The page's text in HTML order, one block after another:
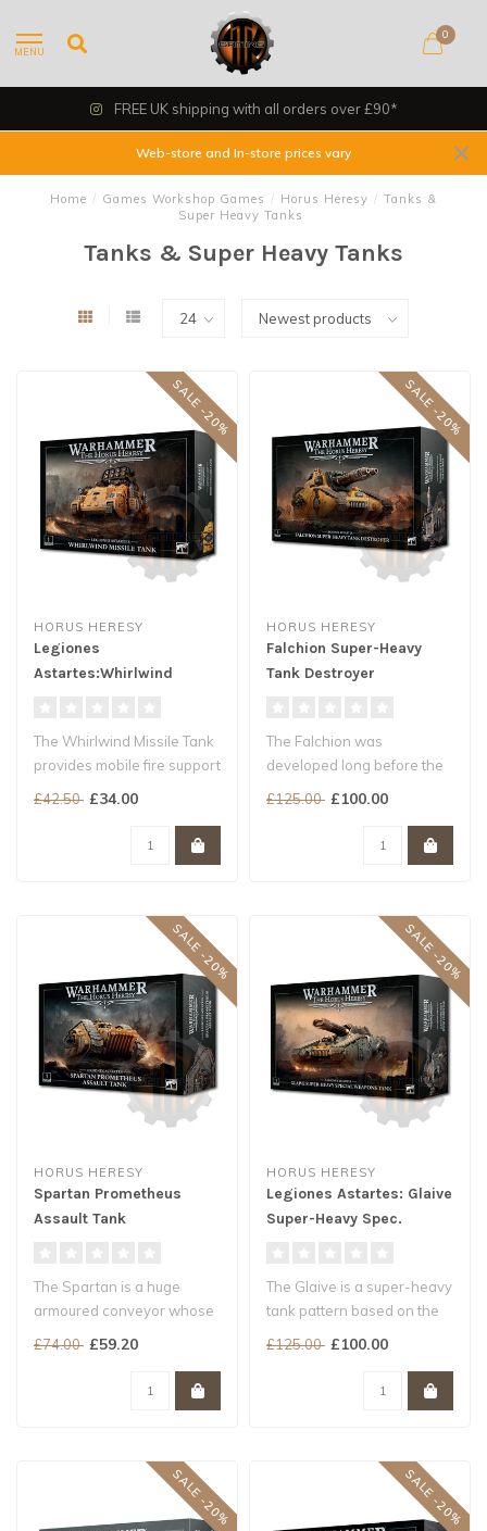
MENU
0
FREE UK shipping with all orders over £90*
Web-store and In-store prices vary
Home / Games Workshop Games / Horus Heresy / Tanks &
Super Heavy Tanks
Tanks & Super Heavy Tanks
SALE -20%
HORUS HERESY
Legiones
Astartes:Whirlwind
The Whirlwind Missile Tank
provides mobile fire support
to the Legiones Astartes..
£42.50 £34.00
SALE -20%
HORUS HERESY
Falchion Super-Heavy
Tank Destroyer
The Falchion was
developed long before the
outbreak of the Horus
£125.00 £100.00
SALE -20%
HORUS HERESY
Spartan Prometheus
Assault Tank
The Spartan is a huge
armoured conveyor whose
£74.00 £59.20
SALE -20%
HORUS HERESY
Legiones Astartes: Glaive
Super-Heavy Spec.
The Glaive is a super-heavy
tank pattern based on the
£125.00 £100.00
SALE -20% SALE -20%